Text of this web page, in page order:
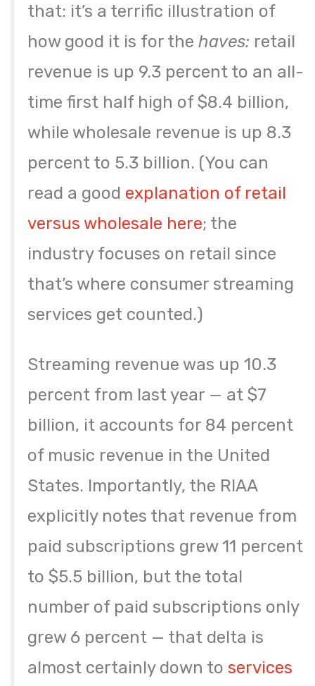
that: it’s a terrific illustration of
how good it is for thehaves: retail
revenue is up 9.3 percent to an all-
time first half high of $8.4 billion,
while wholesale revenue is up 8.3
percent to 5.3 billion. (You can
read a good explanation of retail
versus wholesale here; the
industry focuses on retail since
that’s where consumer streaming
services get counted.)
Streaming revenue was up 10.3
percent from last year — at $7
billion, it accounts for 84 percent
of music revenue in the United
States. Importantly, the RIAA
explicitly notes that revenue from
paid subscriptions grew 11 percent
to $5.5 billion, but the total
number of paid subscriptions only
grew 6 percent — that delta is
almost certainly down toservices